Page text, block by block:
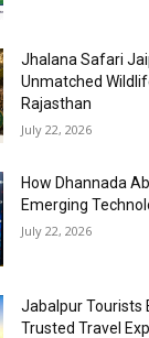
Jhalana Safari
Unmatched
Rajasthan
July 22, 2026
How Dhannada
Emerging
July 22, 2026
Jabalpur Tourists
Trusted Travel